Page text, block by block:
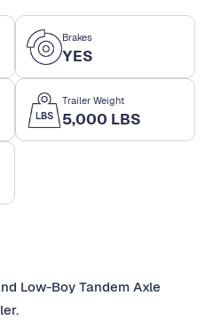
Brakes
YES
Trailer Weight
5,000 LBS
Low-Boy Tandem Axle